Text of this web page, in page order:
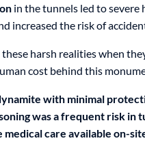
in the tunnels led to severe
increased the risk of
harsh realities when
cost behind this
with minimal
was a frequent risk in
medical care available on-